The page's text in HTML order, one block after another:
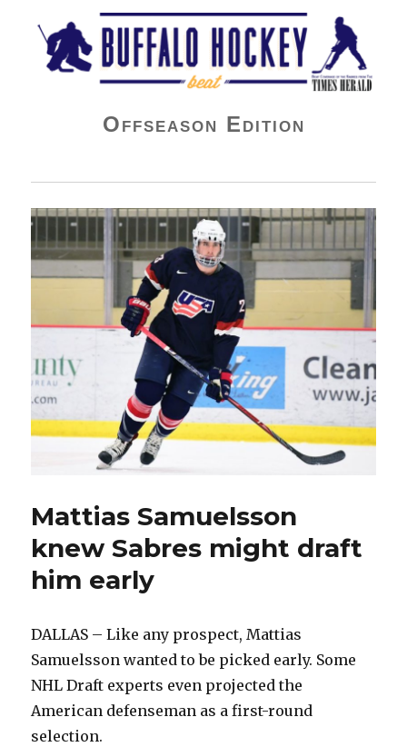
Buffalo Hockey Beat
Offseason Edition
Mattias Samuelsson
knew Sabres might draft
him early
DALLAS – Like any prospect, Mattias
Samuelsson wanted to be picked early. Some
NHL Draft experts even projected the
American defenseman as a first-round
selection.